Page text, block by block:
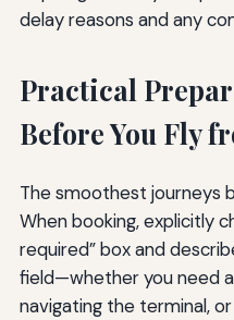
delay reasons and any
Practical
Before You Fly
The smoothest journeys
When booking, explicitly
required” box and
field—whether you need
navigating the terminal,